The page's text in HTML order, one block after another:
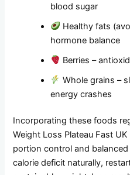
blood sugar
Healthy fats
hormone balance
Berries –
Whole grains –
energy crashes
Incorporating these foods
Weight Loss Plateau Fast
portion control and
calorie deficit naturally,